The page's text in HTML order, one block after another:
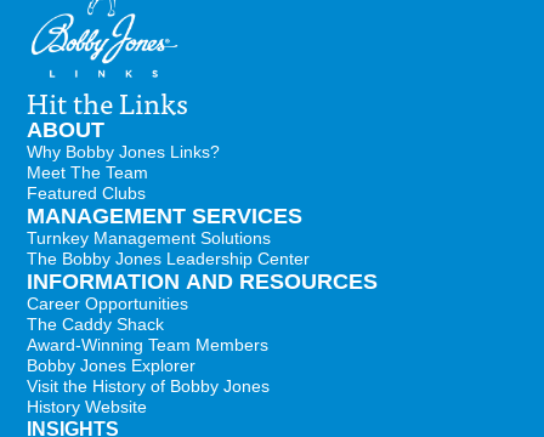
Hit the Links
ABOUT
Why Bobby Jones Links?
Meet The Team
Featured Clubs
MANAGEMENT SERVICES
Turnkey Management Solutions
The Bobby Jones Leadership Center
INFORMATION AND RESOURCES
Career Opportunities
The Caddy Shack
Award-Winning Team Members
Bobby Jones Explorer
Visit the History of Bobby Jones
History Website
INSIGHTS